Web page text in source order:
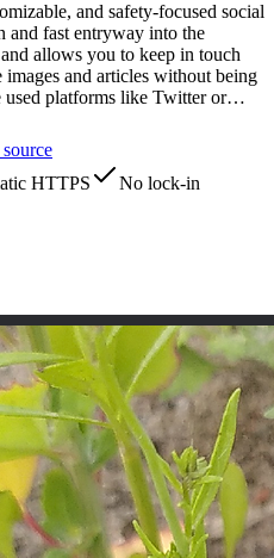
and safety-focused social
and fast entryway into the
allows you to keep in touch
and articles without being
used platforms like Twitter or…
HTTPS No lock-in